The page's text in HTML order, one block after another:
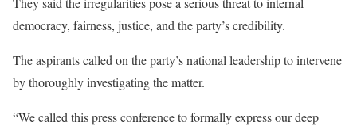
democracy, fairness, justice, and the party’s credibility.
The aspirants called on the party’s national leadership to intervene
by thoroughly investigating the matter.
“We called this press conference to formally express our deep